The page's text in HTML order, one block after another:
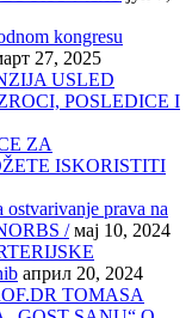
kongresu
27, 2025
USLED
POSLEDICE I
ZA
ISKORISTITI
prava na
/ мај 10, 2024
април 20, 2024
TOMASA